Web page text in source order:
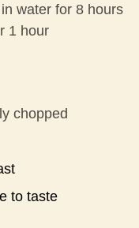
water for 8 hours
1 hour
chopped
to taste